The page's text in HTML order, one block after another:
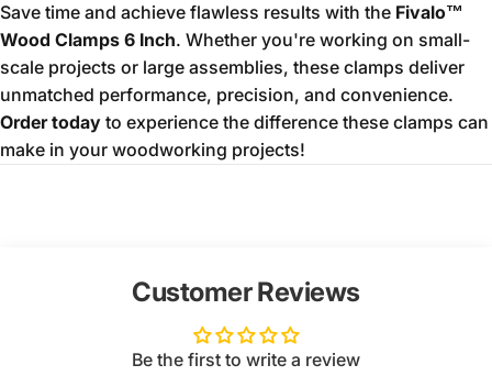
Save time and achieve flawless results with the Fivalo™
Wood Clamps 6 Inch. Whether you're working on small-
scale projects or large assemblies, these clamps deliver
unmatched performance, precision, and convenience.
Order today to experience the difference these clamps can
make in your woodworking projects!
Customer Reviews
Be the first to write a review